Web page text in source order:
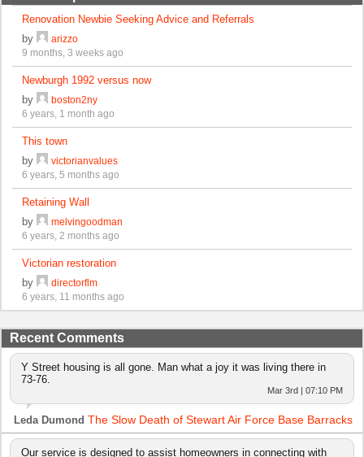
Renovation Newbie Seeking Advice and Referrals
by
arizzo
9 months, 3 weeks ago
Newburgh 1992 versus now
by
boston2ny
6 years, 1 month ago
This town
by
victorianvalues
6 years, 5 months ago
Retaining Wall
by
melvingoodman
6 years, 2 months ago
Victorian restoration
by
directorflm
6 years, 11 months ago
Recent Comments
Y Street housing is all gone. Man what a joy it was living there in
73-76.
Mar 3rd | 07:10 PM
Leda Dumond The Slow Death of Stewart Air Force Base Barracks
Our service is designed to assist homeowners in connecting with